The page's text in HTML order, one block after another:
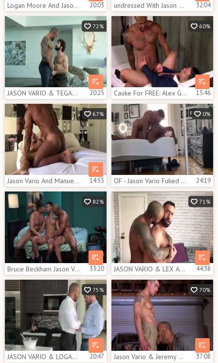
Logan Moore And Jason Vario (HFM P6) 20:03 undressed With Jason Vario & Devin Franco 32:04
72%
JASON VARIO & TEGAN ZAYNE - TOTAL FIDELITY 20:25
60%
Cauke For FREE: Alex Graham And Jason Vario 15:46
67%
Jason Vario And Manuel Skye two 14:55
0%
OF - Jason Vario Fuked Hard 24:19
82%
Bruce Beckham Jason Vario Mick Stallone 33:20
71%
JASON VARIO & LEX ANDER - SEXTAPE 44:38
75%
JASON VARIO & LOGAN MOORE 20:47
70%
Jason Vario & Jeremy Spreadums 37:08